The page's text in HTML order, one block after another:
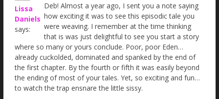
Lissa
Daniels
says:
Deb! Almost a year ago, I sent you a note saying
how exciting it was to see this episodic tale you
were weaving. I remember at the time thinking
that is was just delightful to see you start a story
where so many or yours conclude. Poor, poor Eden…
already cuckolded, dominated and spanked by the end of
the first chapter. By the fourth or fifth it was easily beyond
the ending of most of your tales. Yet, so exciting and fun…
to watch the trap ensnare the little sissy.